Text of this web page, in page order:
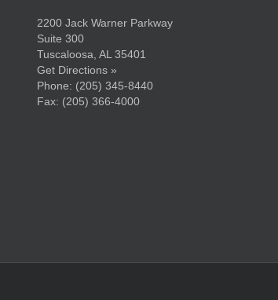
2200 Jack Warner Parkway
Suite 300
Tuscaloosa, AL 35401
Get Directions »
Phone: (205) 345-8440
Fax: (205) 366-4000